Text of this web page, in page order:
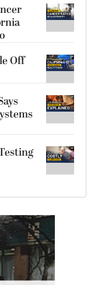
Off